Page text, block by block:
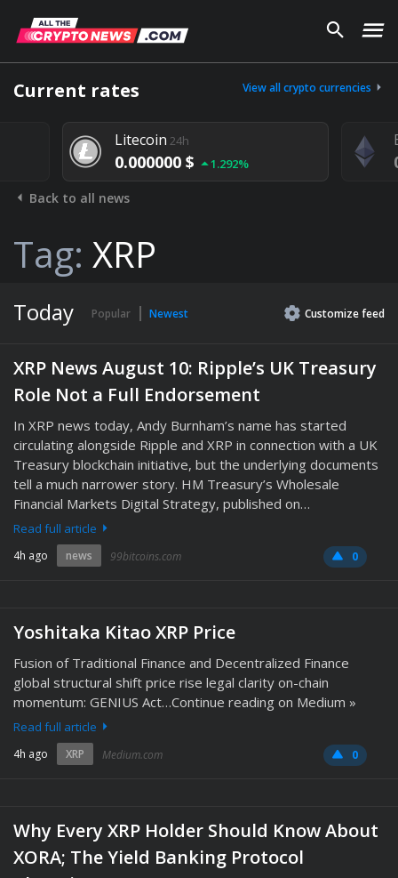
Current rates View all crypto currencies
Litecoin 24h
0.000000 $ 1.292%
Back to all news
Tag: XRP
Today Popular Newest Customizefeed
XRP News August 10: Ripple’s UK Treasury
Role Not a Full Endorsement
In XRP news today, Andy Burnham’s name has started
circulating alongside Ripple and XRP in connection with a UK
Treasury blockchain initiative, but the underlying documents
tell a much narrower story. HM Treasury’s Wholesale
Financial Markets Digital Strategy, published on…
Read full article
4h ago news 99bitcoins.com 0
Yoshitaka Kitao XRP Price
Fusion of Traditional Finance and Decentralized Finance
global structural shift price rise legal clarity on-chain
momentum: GENIUS Act…Continue reading on Medium »
Read full article
4h ago XRP Medium.com 0
Why Every XRP Holder Should Know About
XORA; The Yield Banking Protocol